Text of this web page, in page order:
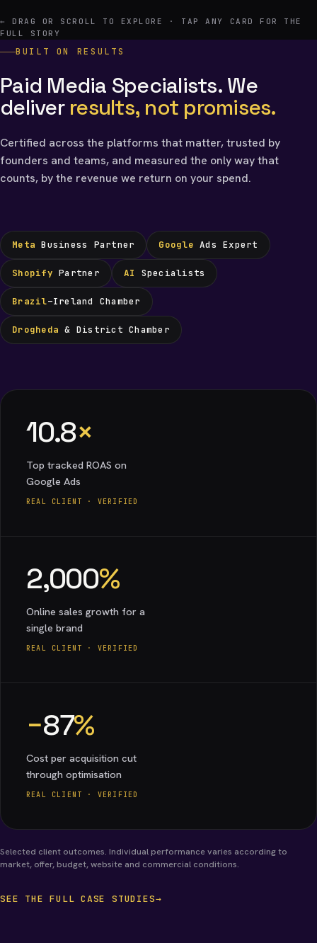
← DRAG OR SCROLL TO EXPLORE · TAP ANY CARD FOR THE
FULL STORY
BUILT ON RESULTS
Paid Media Specialists. We
deliver results, not promises.
Certified across the platforms that matter, trusted by
founders and teams, and measured the only way that
counts, by the revenue we return on your spend.
Meta Business Partner Google Ads Expert
Shopify Partner AI Specialists
Brazil–Ireland Chamber
Drogheda & District Chamber
10.8×
Top tracked ROAS on
Google Ads
REAL CLIENT · VERIFIED
2,000%
Online sales growth for a
single brand
REAL CLIENT · VERIFIED
−87%
Cost per acquisition cut
through optimisation
REAL CLIENT · VERIFIED
Selected client outcomes. Individual performance varies according to
market, offer, budget, website and commercial conditions.
SEE THE FULL CASE STUDIES→